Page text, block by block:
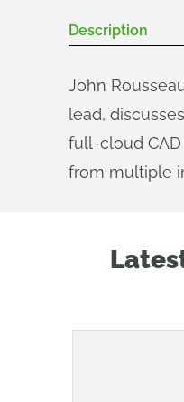
Description
John
lead,
full-cloud
from multiple